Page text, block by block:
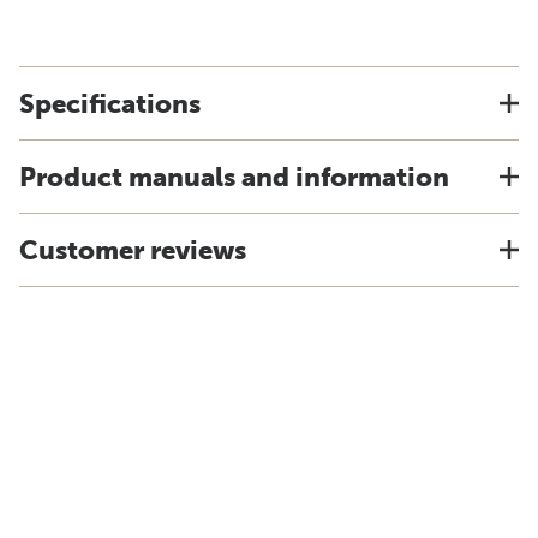
Specifications
Product manuals and information
Customer reviews